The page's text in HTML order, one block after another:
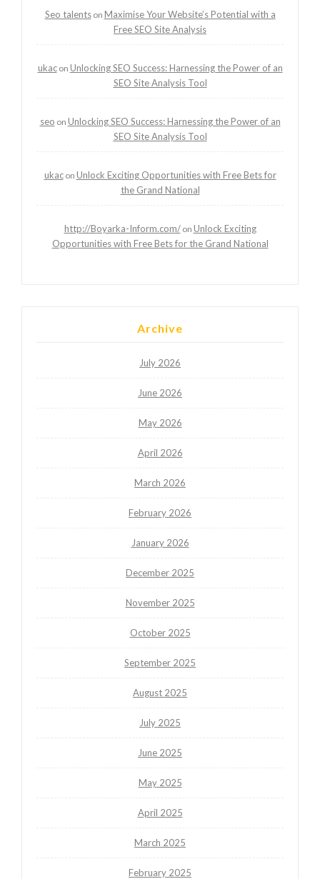
Seo talentson Maximise Your Website’s Potential with a
Free SEO Site Analysis
ukacon Unlocking SEO Success: Harnessing the Power of an
SEO Site Analysis Tool
seo on Unlocking SEO Success: Harnessing the Power of an
SEO Site Analysis Tool
ukacon Unlock Exciting Opportunities with Free Bets for
the Grand National
http://Boyarka-Inform.com/on Unlock Exciting
Opportunities with Free Bets for the Grand National
Archive
July 2026
June 2026
May 2026
April 2026
March 2026
February 2026
January 2026
December 2025
November 2025
October 2025
September 2025
August 2025
July 2025
June 2025
May 2025
April 2025
March 2025
February 2025